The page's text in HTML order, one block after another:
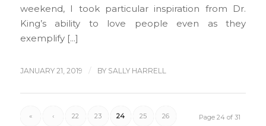
weekend, I took particular inspiration from Dr.
King’s ability to love people even as they
exemplify […]
JANUARY 21, 2019 / BY SALLY HARRELL
Page 24 of 31
« ‹ 22 23 24 25 26